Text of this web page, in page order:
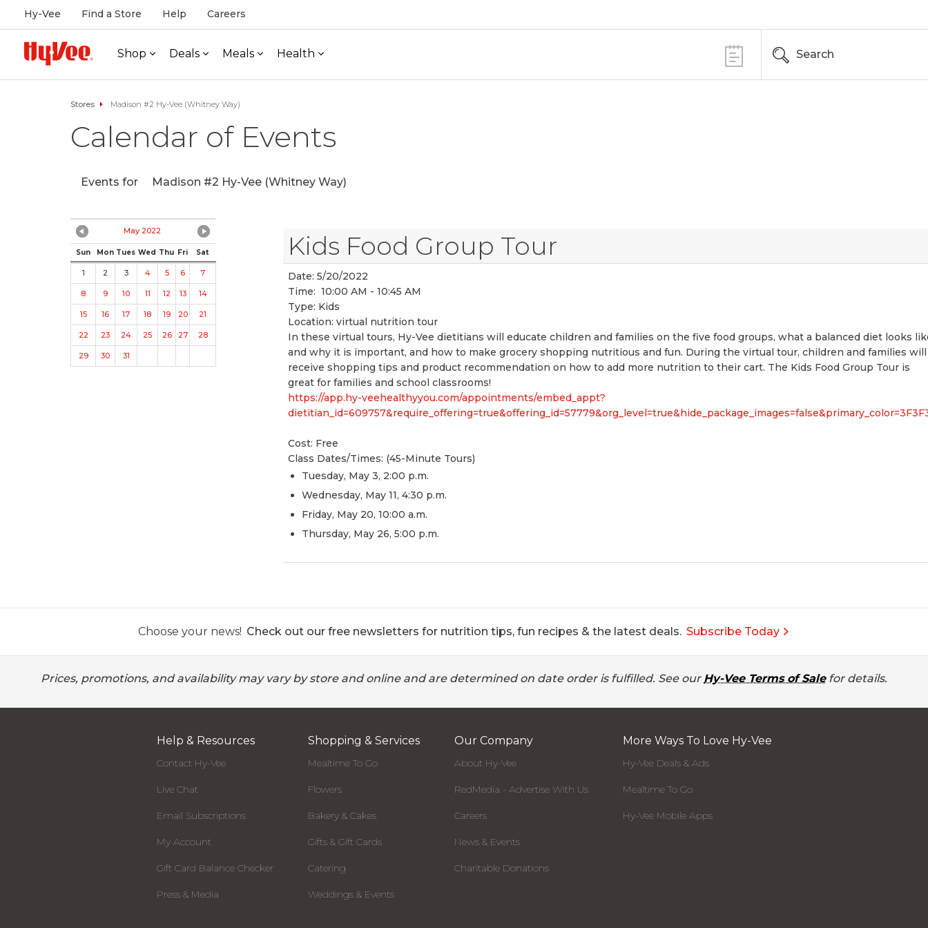
Hy-Vee Find a Store Help Careers
Shop Deals Meals Health Search
Stores Madison #2 Hy-Vee (Whitney Way)
Calendar of Events
Events for Madison #2 Hy-Vee (Whitney Way)
May 2022
Sun Mon Tues Wed Thu Fri Sat
1 2 3 4 5 6 7
8 9 10 11 12 13 14
15 16 17 18 19 20 21
22 23 24 25 26 27 28
29 30 31
Kids Food Group Tour
Date: 5/20/2022
Time: 10:00 AM - 10:45 AM
Type: Kids
Location: virtual nutrition tour
In these virtual tours, Hy-Vee dietitians will educate children and families on the five food groups, what a balanced diet looks
and why it is important, and how to make grocery shopping nutritious and fun. During the virtual tour, children and families will
receive shopping tips and product recommendation on how to add more nutrition to their cart. The Kids Food Group Tour is
great for families and school classrooms!
https://app.hy-veehealthyyou.com/appointments/embed_appt?
Cost: Free
Class Dates/Times: (45-Minute Tours)
Tuesday, May 3, 2:00 p.m.
Wednesday, May 11, 4:30 p.m.
Friday, May 20, 10:00 a.m.
Thursday, May 26, 5:00 p.m.
Choose your news! Check out our free newsletters for nutrition tips, fun recipes & the latest deals. Subscribe Today
Prices, promotions, and availability may vary by store and online and are determined on date order is fulfilled. See our Hy-Vee Terms of Salefor details.
Help & Resources
Contact Hy-Vee
Live Chat
Email Subscriptions
My Account
Gift Card Balance Checker
Press & Media
Shopping & Services
Mealtime To Go
Flowers
Bakery & Cakes
Gifts & Gift Cards
Catering
Weddings & Events
Our Company
About Hy-Vee
RedMedia - Advertise With Us
Careers
News & Events
Charitable Donations
More Ways To Love Hy-Vee
Hy-Vee Deals & Ads
Mealtime To Go
Hy-Vee Mobile Apps